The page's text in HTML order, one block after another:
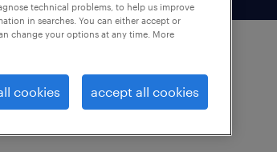
technical problems, to help us improve
in searches. You can either accept or
change your options at any time. More
cookies accept all cookies